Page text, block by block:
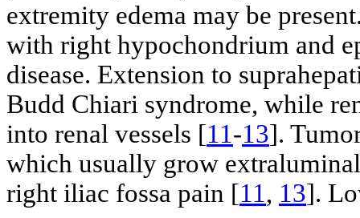
extremity edema may be
with right hypochondrium and
disease. Extension to
Budd Chiari syndrome, while
into renal vessels [11-13].
which usually grow
right iliac fossa pain [11, 13].